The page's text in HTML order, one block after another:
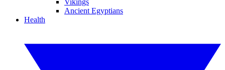
Vikings
Ancient Egyptians
Health